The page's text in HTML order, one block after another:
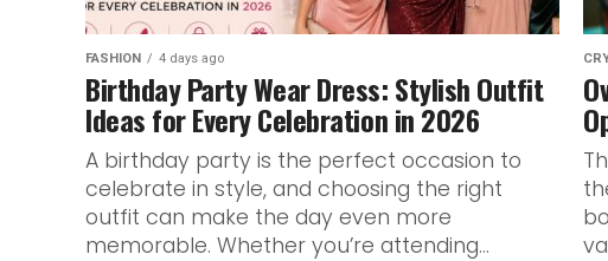
FASHION 4 days ago
Birthday Party Wear Dress: Stylish Outfit
Ideas for Every Celebration in 2026
A birthday party is the perfect occasion to
celebrate in style, and choosing the right
outfit can make the day even more
memorable. Whether you’re attending...